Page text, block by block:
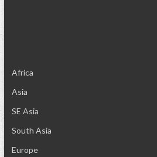
Africa
Asia
SE Asia
South Asia
Europe